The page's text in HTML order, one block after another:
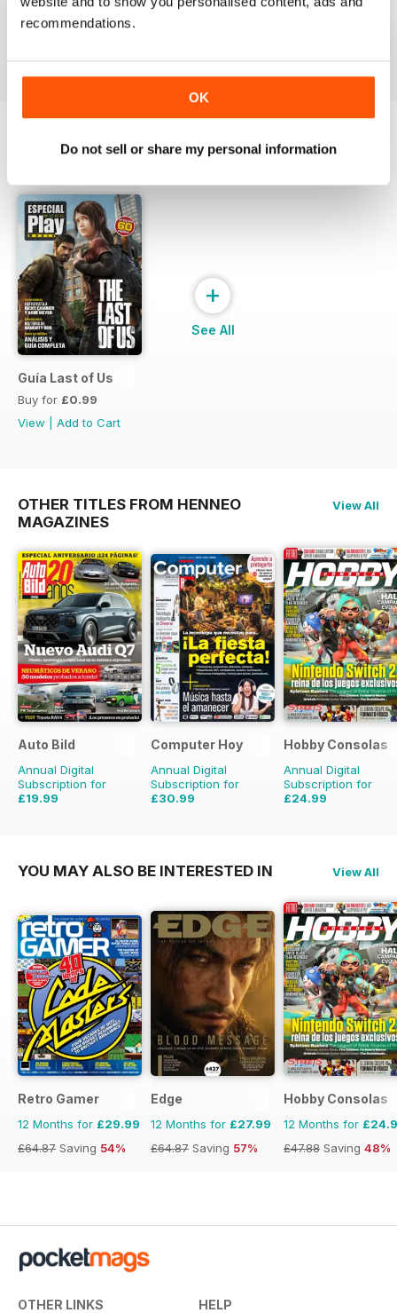
recommendations.
OK
Do not sell or share my personal information
229
Buy for£2.99
Playmania 228 227
Guía Last of Us
Buy for £0.99
View
Add to Cart
+
See All
OTHER TITLES FROM HENNEO
MAGAZINES
View All
Auto Bild
Annual Digital
Subscription for
£19.99
Computer Hoy
Annual Digital
Subscription for
£30.99
Hobby Consolas
Annual Digital
Subscription for
£24.99
YOU MAY ALSO BE INTERESTED IN View All
Retro Gamer
12 Months for £29.99
£64.87 Saving 54%
Edge
12 Months for £27.99
£64.87 Saving 57%
Hobby Consolas
12 Months for
£47.88 Saving 48%
OTHER LINKS HELP